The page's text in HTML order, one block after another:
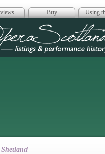
Buy Using
Opera
Shetland